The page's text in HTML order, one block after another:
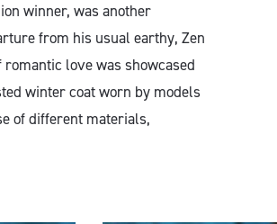
winner, was another
from his usual earthy, Zen
love was showcased
winter coat worn by models
of different materials,